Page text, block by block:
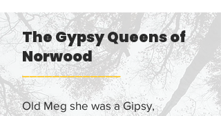
English Gypsy, Roma and Traveller
artists from around the UK in an
appreciation of Romany culture,
especially in relation to the oral
history of the Norwood Gypsies in
Southeast London.
The Gypsy Queens of
Norwood
–––––––––––––
Old Meg she was a Gipsy,